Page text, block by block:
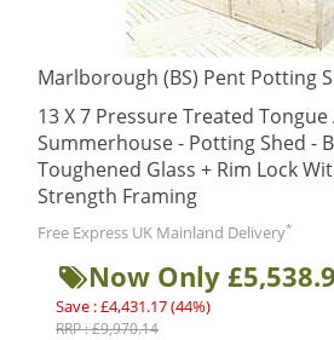
Marlborough (BS) Pent Potting
13 X 7 Pressure Treated
Summerhouse - Potting Shed -
Toughened Glass + Rim Lock
Strength Framing
Free Express UK Mainland Delivery*
Now Only
Save : £4,431.17 (44%)
RRP : £9,970.14